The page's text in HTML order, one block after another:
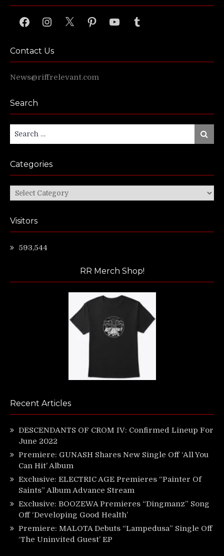
FacebookInstagram
X PinterestYouTubeTumblr
Contact Us
News@riffrelevant.com
Search
for:
Search
Categories
Categories
Visitors
593,544
RR Merch Shop!
Recent Articles
DESCENDANTS OF CROM IV: Confirmed Lineup For
June 2022
Premiere: GUNASH Shares New Single Off ‘All You
Can Hit’ Album
Exclusive: ELECTRIC AGE Premieres “Painter Of
Saints” Album Advance Stream
Exclusive: BOOZEWA Premieres “Dingmanz” Song
Off ‘Developing Good Health’
Premiere: MALOTA Debuts “Lampedusa” Single Off
‘The Uninvited Guest’ EP